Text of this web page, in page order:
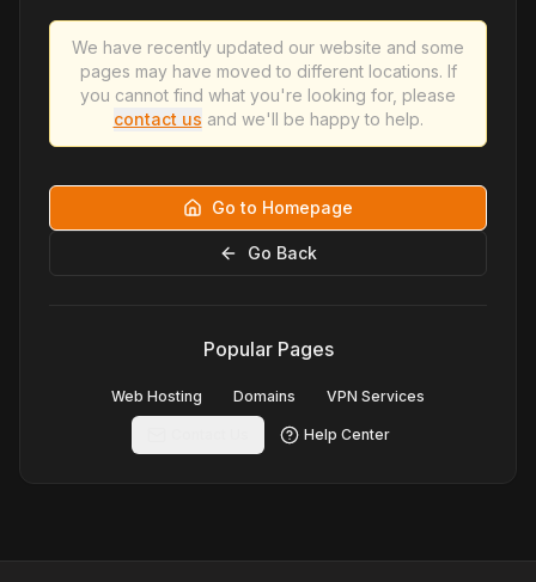
We have recently updated our website and some
pages may have moved to different locations. If
you cannot find what you're looking for, please
contact us and we'll be happy to help.
Go to Homepage
Go Back
Popular Pages
Web Hosting Domains VPN Services
Help Center